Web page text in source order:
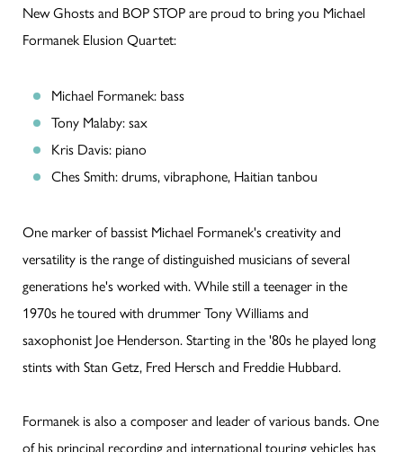
New Ghosts and BOP STOP are proud to bring you Michael
Formanek Elusion Quartet:
Michael Formanek: bass
Tony Malaby: sax
Kris Davis: piano
Ches Smith: drums, vibraphone, Haitian tanbou
One marker of bassist Michael Formanek's creativity and
versatility is the range of distinguished musicians of several
generations he's worked with. While still a teenager in the
1970s he toured with drummer Tony Williams and
saxophonist Joe Henderson. Starting in the '80s he played long
stints with Stan Getz, Fred Hersch and Freddie Hubbard.
Formanek is also a composer and leader of various bands. One
of his principal recording and international touring vehicles has